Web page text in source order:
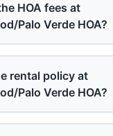
HOA fees at
Palo Verde HOA?
rental policy at
Palo Verde HOA?